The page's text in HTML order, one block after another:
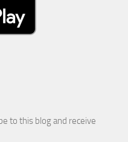
to this blog and receive